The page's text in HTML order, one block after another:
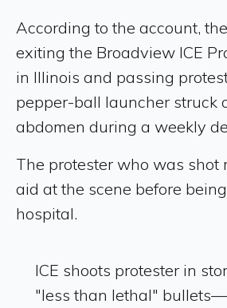
According to the account,
exiting the Broadview ICE
in Illinois and passing
pepper-ball launcher struck
abdomen during a weekly
The protester who was shot
aid at the scene before
hospital.
ICE shoots protester in
"less than lethal"